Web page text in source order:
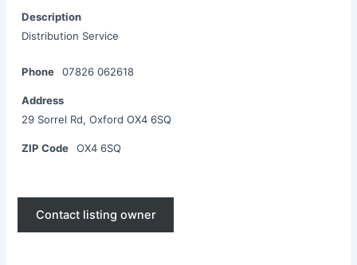
Description
Distribution Service
Phone 07826 062618
Address
29 Sorrel Rd, Oxford OX4 6SQ
ZIP Code OX4 6SQ
Contact listing owner